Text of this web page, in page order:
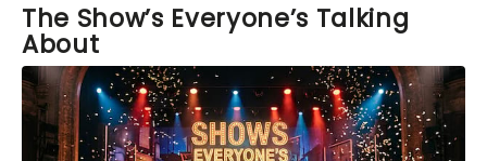
The Show’s Everyone’s Talking
About